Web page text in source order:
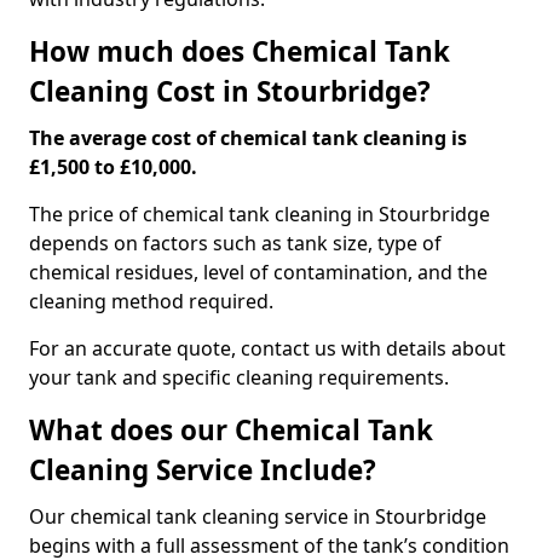
How much does Chemical Tank
Cleaning Cost in Stourbridge?
The average cost of chemical tank cleaning is
£1,500 to £10,000.
The price of chemical tank cleaning in Stourbridge
depends on factors such as tank size, type of
chemical residues, level of contamination, and the
cleaning method required.
For an accurate quote, contact us with details about
your tank and specific cleaning requirements.
What does our Chemical Tank
Cleaning Service Include?
Our chemical tank cleaning service in Stourbridge
begins with a full assessment of the tank’s condition